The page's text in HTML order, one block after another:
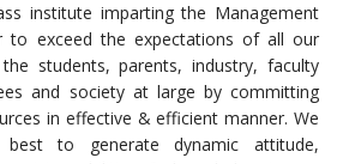
institute imparting the Management
to exceed the expectations of all our
students, parents, industry, faculty
and society at large by committing
in effective & efficient manner. We
to generate dynamic attitude,